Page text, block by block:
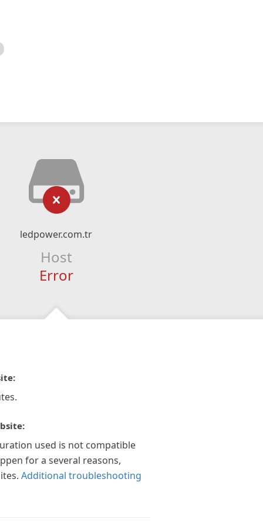
ledpower.com.tr
Host
Error
used is not compatible
for a several reasons,
Additional troubleshooting